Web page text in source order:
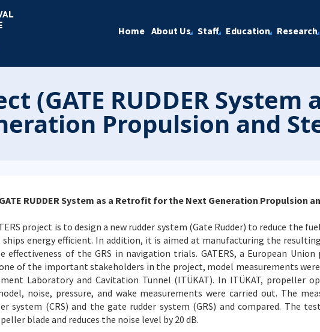
Home About Us Staff Education Research
(GATE RUDDER
Propulsion and
RUDDER System as a Retrofit for the Next Generation Propulsion
project is to design a new rudder system (Gate Rudder) to reduce the
ships energy efficient. In addition, it is aimed at manufacturing the
effectiveness of the GRS in navigation trials. GATERS, a European
of the important stakeholders in the project, model measurements
Laboratory and Cavitation Tunnel (ITÜKAT). In ITÜKAT, propeller
noise, pressure, and wake measurements were carried out. The
system (CRS) and the gate rudder system (GRS) and compared. The
blade and reduces the noise level by 20 dB.